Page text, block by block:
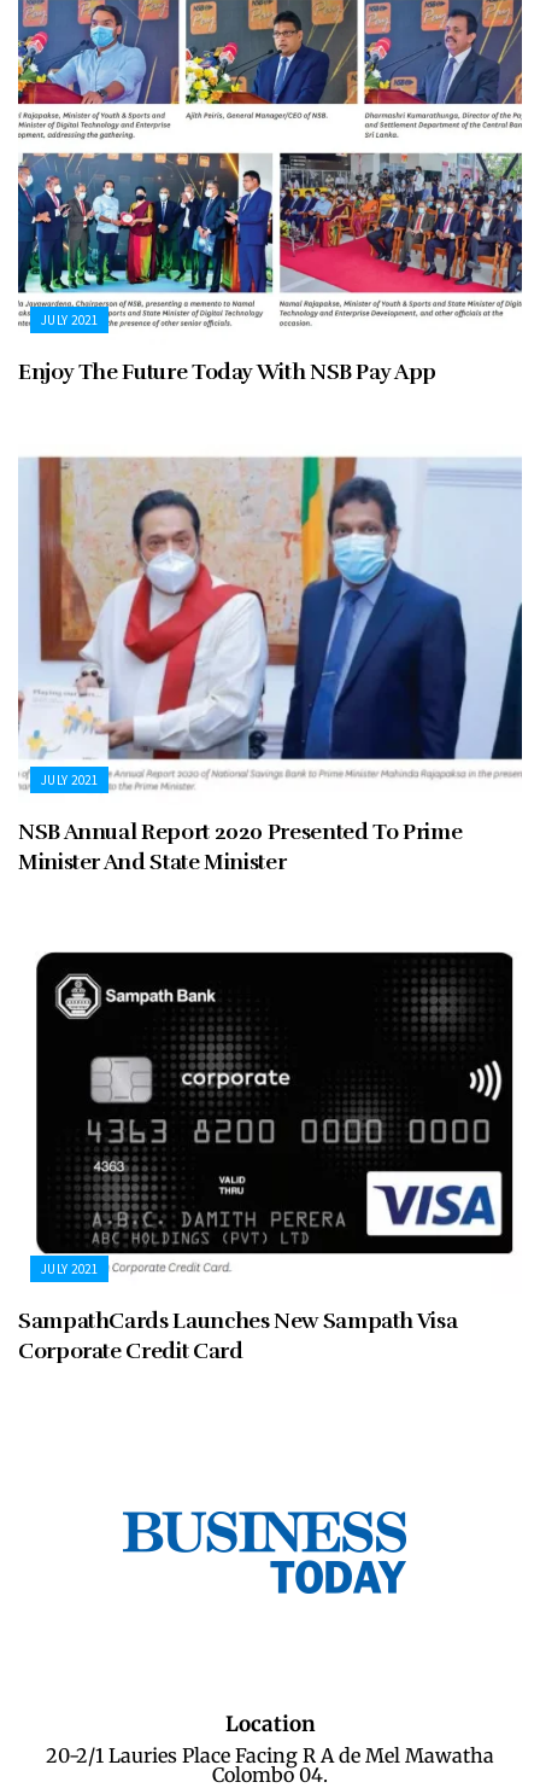
JULY 2021
Enjoy The Future Today With NSB Pay App
JULY 2021
NSB Annual Report 2020 Presented To Prime
Minister And State Minister
JULY 2021
SampathCards Launches New Sampath Visa
Corporate Credit Card
Location
20-2/1 Lauries Place Facing R A de Mel Mawatha
Colombo 04.